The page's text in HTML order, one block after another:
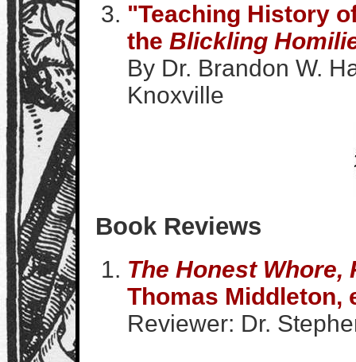
"Teaching History
the Blickling
By Dr. Brandon W.
Knoxville
Book Reviews
The Honest Whore,
Thomas Middleton,
Reviewer: Dr.